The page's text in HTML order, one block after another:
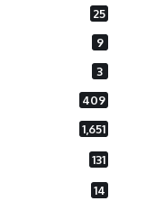
25
9
3
409
1,651
131
14